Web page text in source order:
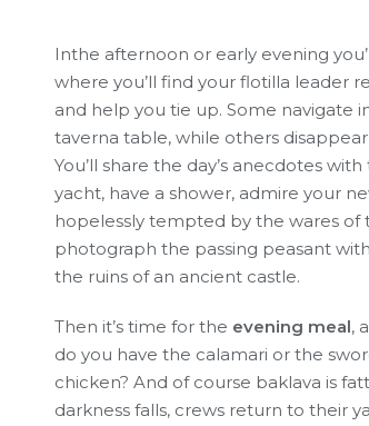
Inthe afternoon or early evening
where you’ll find your flotilla leader
and help you tie up. Some navigate
taverna table, while others
You’ll share the day’s anecdotes
yacht, have a shower, admire your
hopelessly tempted by the wares of
photograph the passing peasant
the ruins of an ancient castle.
Then it’s time for the evening meal,
do you have the calamari or the
chicken? And of course baklava is
darkness falls, crews return to their